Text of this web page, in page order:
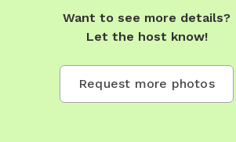
Want to see more details?
Let the host know!
Request more photos